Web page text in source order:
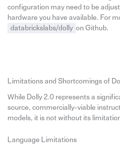
configuration may need to be
hardware you have available. For
databrickslabs/dolly on Github.
Limitations and Shortcomings of
While Dolly 2.0 represents a
source, commercially-viable
models, it is not without its
Language Limitations